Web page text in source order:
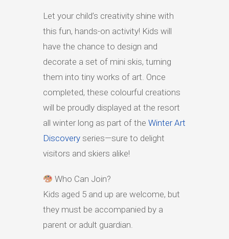
23 °C
LOW19 °C
HIGH21 °C
LOW 15 °C
HIGH
LOW
Let your child’s creativity shine with
this fun, hands-on activity! Kids will
have the chance to design and
decorate a set of mini skis, turning
them into tiny works of art. Once
completed, these colourful creations
will be proudly displayed at the resort
all winter long as part of the Winter Art
Discovery series—sure to delight
visitors and skiers alike!
Who Can Join?
Kids aged 5 and up are welcome, but
they must be accompanied by a
parent or adult guardian.